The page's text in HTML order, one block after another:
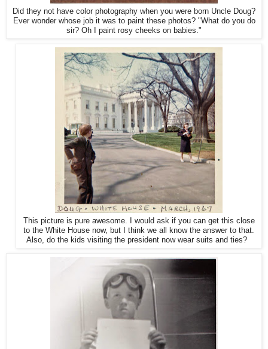
Did they not have color photography when you were born Uncle Doug?
Ever wonder whose job it was to paint these photos? "What do you do
sir? Oh I paint rosy cheeks on babies."
This picture is pure awesome. I would ask if you can get this close
to the White House now, but I think we all know the answer to that.
Also, do the kids visiting the president now wear suits and ties?